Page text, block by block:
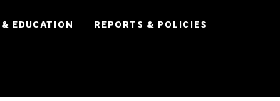
EDUCATION REPORTS & POLICIES